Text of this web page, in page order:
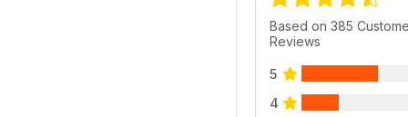
Based on 385
Reviews
5
4